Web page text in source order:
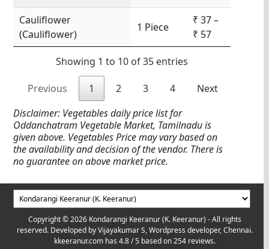
Cauliflower
(Cauliflower)
1 Piece
₹ 37 –
₹ 57
Showing 1 to 10 of 35 entries
Previous 1 2 3 4
Next
Disclaimer: Vegetables daily price list for
Oddanchatram Vegetable Market, Tamilnadu is
given above. Vegetables Price may vary based on
the availability and decision of the vendor. There is
no guarantee on above market price.
Copyright © 2026 Kondarangi Keeranur (K. Keeranur) - All rights
reserved. Developed byVijayakumar S, Wordpress developer, Chennai.
kkeeranur.com has4.8/ 5 based on254 reviews.